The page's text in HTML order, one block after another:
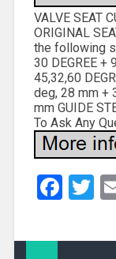
VALVE SEAT
ORIGINAL
the following
30 DEGREE +
45,32,60
deg, 28 mm +
mm GUIDE
To Ask Any